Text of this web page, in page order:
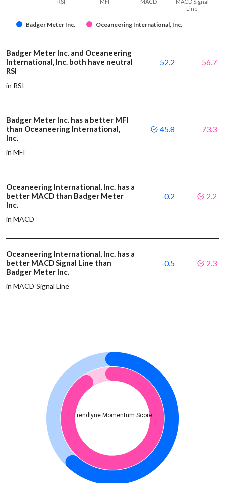
Badger Meter Inc. Oceaneering International, Inc.
Line
Badger Meter Inc. and Oceaneering
International, Inc. both have neutral
RSI
in RSI
52.2 56.7
Badger Meter Inc. has a better MFI
than Oceaneering International,
Inc.
in MFI
45.8 73.3
Oceaneering International, Inc. has a
better MACD than Badger Meter
Inc.
in MACD
-0.2 2.2
Oceaneering International, Inc. has a
better MACD Signal Line than
Badger Meter Inc.
in MACD Signal Line
-0.5 2.3
Trendlyne Momentum Score